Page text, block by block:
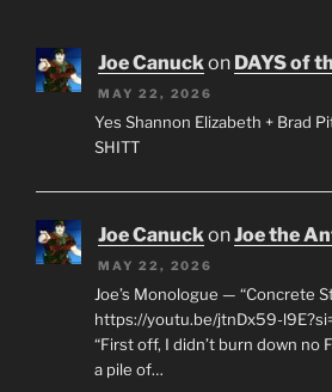
Joe Canuckon DAYS of
MAY 22, 2026
Yes Shannon Elizabeth + Brad
SHITT
Joe Canuck onJoe the
MAY 22, 2026
Joe’s Monologue — “Concrete
https://youtu.be/jtnDx59-
“First off, I didn’t burn down no
a pile of…